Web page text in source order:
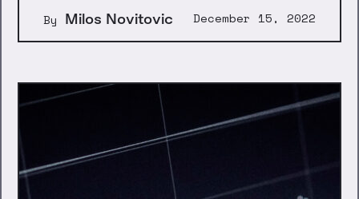
By Milos Novitovic December 15, 2022